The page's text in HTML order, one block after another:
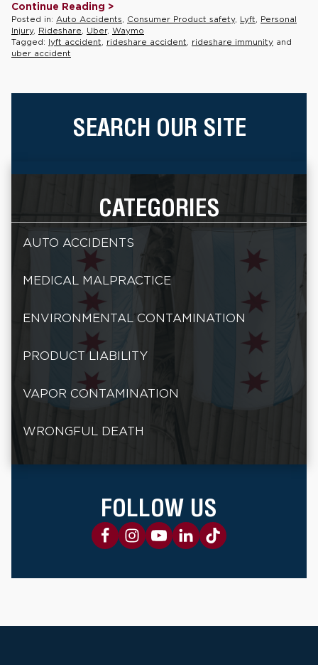
Continue Reading >
Posted in: Auto Accidents Consumer Product safety, Lyft
Personal
Injury, Rideshare Uber, Waymo
Tagged: lyft accident rideshare accident rideshare immunity and
uber accident
SEARCH OUR SITE
CATEGORIES
AUTO ACCIDENTS
MEDICAL MALPRACTICE
ENVIRONMENTAL CONTAMINATION
PRODUCT LIABILITY
VAPOR CONTAMINATION
WRONGFUL DEATH
FOLLOW US